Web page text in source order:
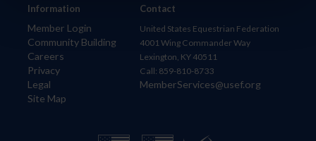
Information
Member Login
Community Building
Careers
Privacy
Legal
Site Map
Contact
United States Equestrian Federation
4001 Wing Commander Way
Lexington, KY 40511
Call: 859-810-8733
MemberServices@usef.org